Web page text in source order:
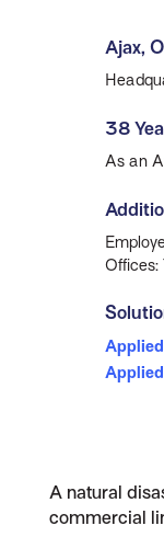
Ajax,
38
As an
Offices:
Applied
A natural
commercial